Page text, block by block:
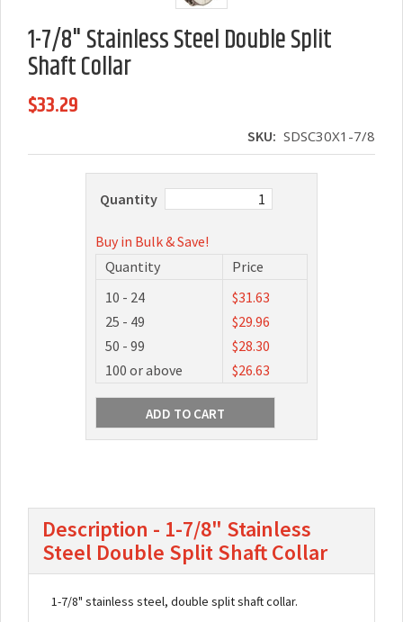
1-7/8" Stainless Steel Double Split
Shaft Collar
$33.29
SKU: SDSC30X1-7/8
Quantity
Buy in Bulk & Save!
Quantity
Price
10 - 24
$31.63
25 - 49
$29.96
50 - 99
$28.30
100 or above
$26.63
Description - 1-7/8" Stainless
Steel Double Split Shaft Collar
1-7/8" stainless steel, double split shaft collar.